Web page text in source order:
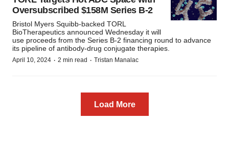
Oversubscribed $158M Series B-2
Bristol Myers Squibb-backed TORL
BioTherapeutics announced Wednesday it will
use proceeds from the Series B-2 financing round to advance
its pipeline of antibody-drug conjugate therapies.
April 10, 2024 · 2 min read · Tristan Manalac
Load More